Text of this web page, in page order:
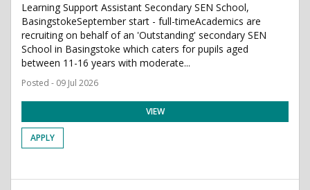
Learning Support Assistant Secondary SEN School,
BasingstokeSeptember start - full-timeAcademics are
recruiting on behalf of an 'Outstanding' secondary SEN
School in Basingstoke which caters for pupils aged
between 11-16 years with moderate...
Posted - 09 Jul 2026
VIEW
APPLY